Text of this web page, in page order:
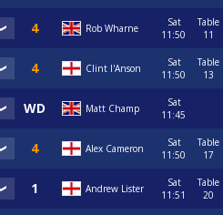
Rob Wharne
Sat
11:50
Table
11
Clint I'Anson
Sat
11:50
Table
13
Matt Champ
Sat
11:45
Alex Cameron
Sat
11:50
Table
17
Andrew Lister
Sat
11:51
Table
20